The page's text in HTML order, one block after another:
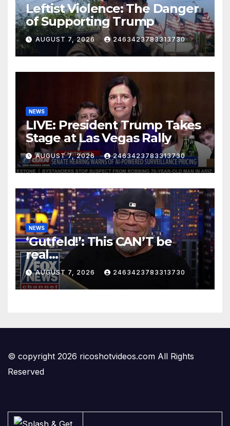
Leftist Violence: The Danger
of Supporting Trump
AUGUST 7, 2026 2463423783313730
NEWS
LIVE: President Trump Takes
Stage at Las Vegas Rally
AUGUST 7, 2026 2463423783313730
NEWS
‘Gutfeld!’: This CAN’T be
real…
AUGUST 7, 2026 2463423783313730
© copyright 2026 ricoshotvideos.com All Rights
Reserved